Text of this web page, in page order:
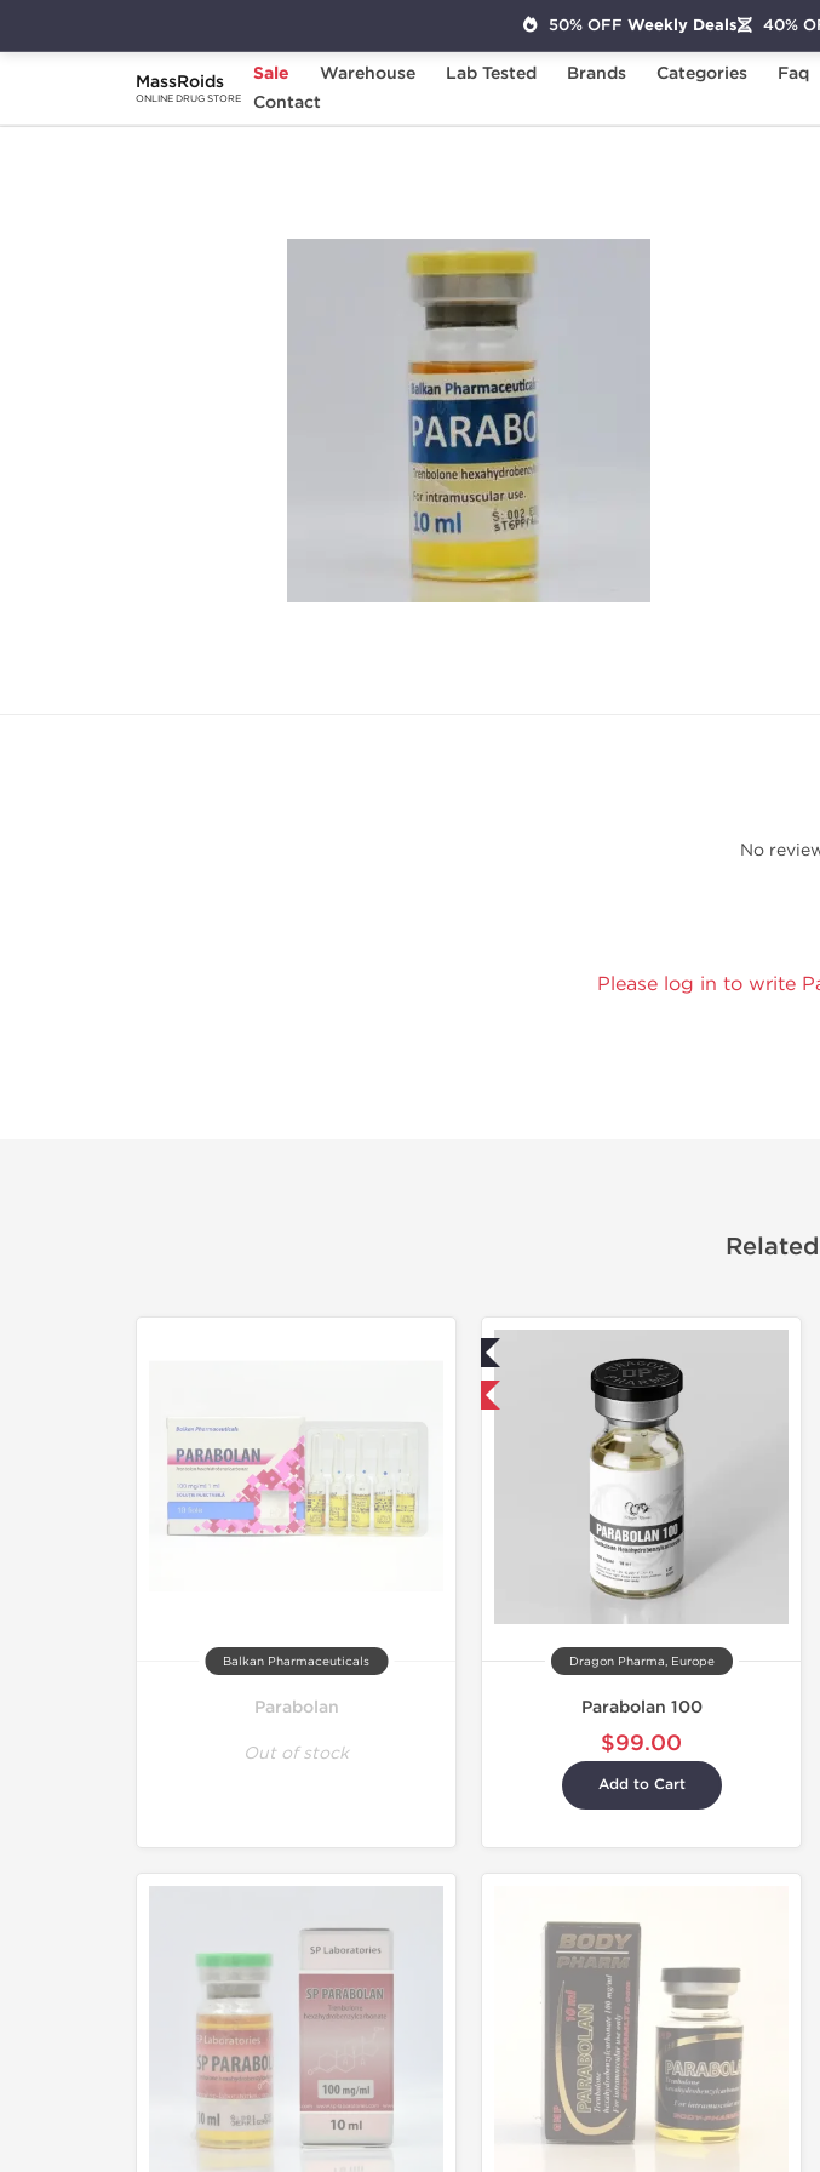
MassRoids
ONLINE DRUG STORE
Sale Warehouse Lab Tested Brands Categories Faq
Contact
Home Brands
No
Please log in to write
Balkan Pharmaceuticals
Parabolan
Out of stock
Dragon Pharma, Europe
Parabolan 100
$99.00
Add to Cart
50% OFF Weekly Deals 40%